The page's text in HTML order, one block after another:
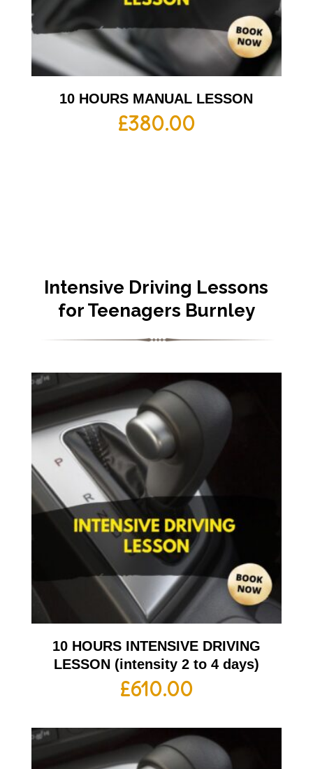
10 HOURS MANUAL LESSON
£380.00
Intensive Driving Lessons
for Teenagers Burnley
10 HOURS INTENSIVE DRIVING
LESSON (intensity 2 to 4 days)
£610.00